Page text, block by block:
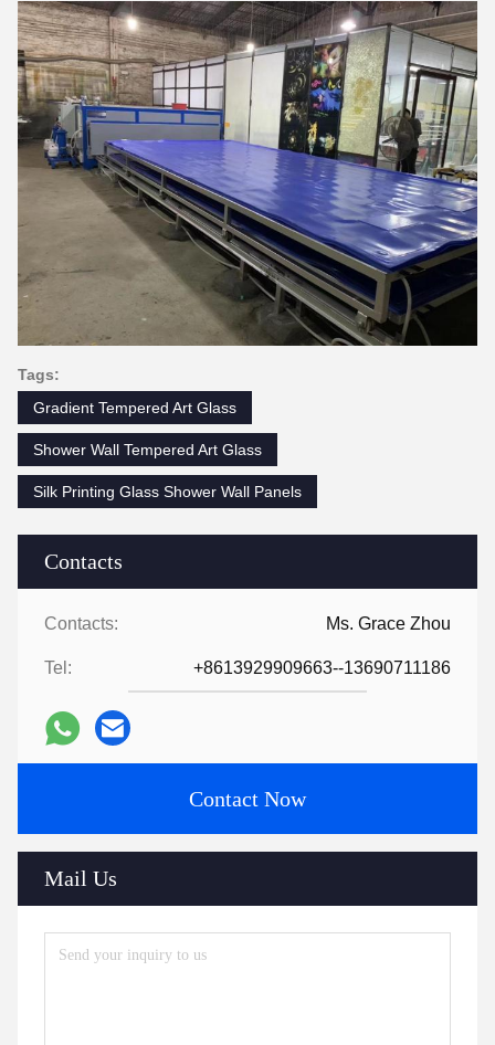
Contacts
Contacts: Ms. Grace Zhou
Tel: +8613929909663--13690711186
Contact Now
Mail Us
Tags:
Gradient Tempered Art Glass
Shower Wall Tempered Art Glass
Silk Printing Glass Shower Wall Panels